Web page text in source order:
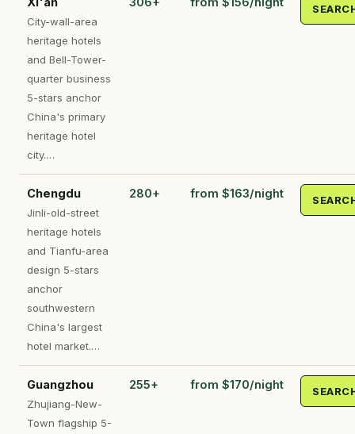
City-wall-area
heritage hotels
and Bell-Tower-
quarter business
5-stars anchor
China's primary
heritage hotel
city.…
Chengdu
Jinli-old-street
heritage hotels
and Tianfu-area
design 5-stars
anchor
southwestern
China's largest
hotel market.…
280+ from $163/night
Guangzhou
Zhujiang-New-
Town flagship 5-
255+ from $170/night